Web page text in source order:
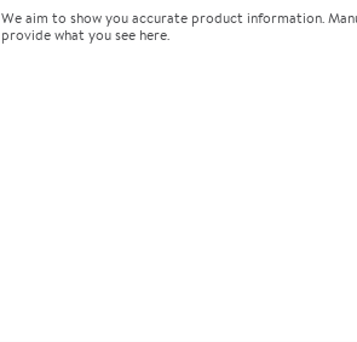
We aim to show you accurate product information.
provide what you see here.